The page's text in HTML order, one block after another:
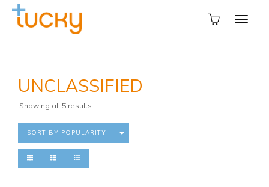
UNCLASSIFIED
Showing all 5 results
SORT BY POPULARITY